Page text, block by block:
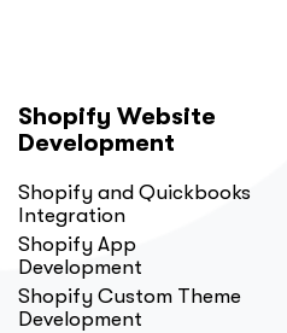
Shopify Website
Development
Shopify and Quickbooks
Integration
Shopify App
Development
Shopify Custom Theme
Development